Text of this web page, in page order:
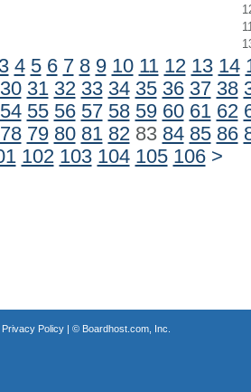
3 4 5 6 7 8 9 10 11 12 13 14
30 31 32 33 34 35 36 37 38
54 55 56 57 58 59 60 61 62
78 79 80 81 8283 84 85 86
102 103 104 105 106 >
Privacy Policy| © Boardhost.com, Inc.